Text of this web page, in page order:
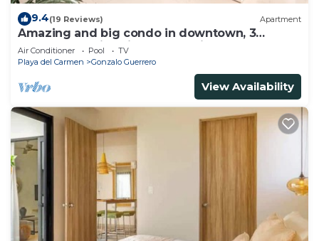
9.4(19 Reviews) Apartment
Amazing and big condo in downtown, 3
bedrooms all in suite and spacious areas
Air Conditioner Pool
TV
Playa del Carmen
Gonzalo Guerrero
View Availability